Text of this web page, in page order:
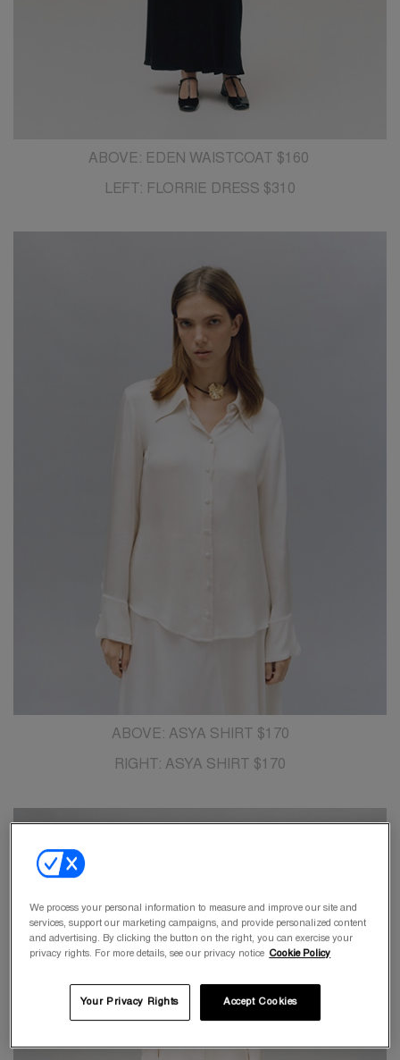
ABOVE: EDEN WAISTCOAT $160
LEFT: FLORRIE DRESS $310
ABOVE: ASYA SHIRT $170
RIGHT: ASYA SHIRT $170
We process your personal information to measure and improve our site and
services, support our marketing campaigns, and provide personalized content
and advertising. By clicking the button on the right, you can exercise your
privacy rights. For more details, see our privacy notice Cookie Policy
Your Privacy Rights Accept Cookies